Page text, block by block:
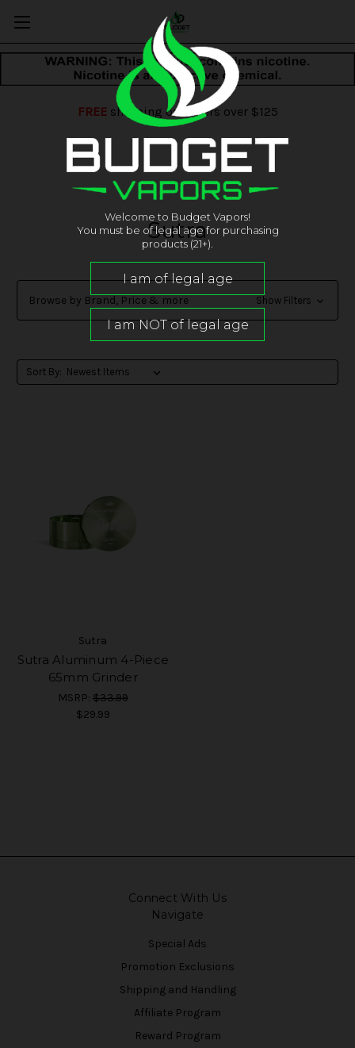
FREEshipping on orders over $125
Sutra
Browse by Brand, Price & more Show Filters
Sort By:
Sutra
Sutra Aluminum 4-Piece
65mm Grinder
MSRP: $33.99
$29.99
Connect With Us
Navigate
Special Ads
Promotion Exclusions
Shipping and Handling
Affiliate Program
Reward Program
Welcome to Budget Vapors!
You must be of legal age for purchasing
products (21+).